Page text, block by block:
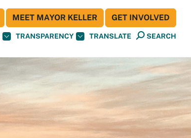
TRANSPARENCY TRANSLATE SEARCH
MEET MAYOR KELLER GET INVOLVED